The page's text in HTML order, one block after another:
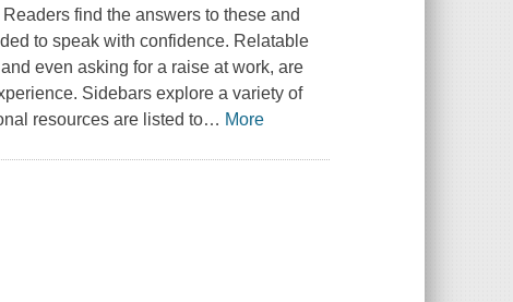
find the answers to these and
to speak with confidence. Relatable
even asking for a raise at work, are
Sidebars explore a variety of
resources are listed to… More